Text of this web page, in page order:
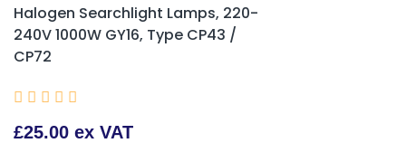
Halogen Searchlight Lamps, 220-
240V 1000W GY16, Type CP43 /
CP72
    
£25.00 ex VAT